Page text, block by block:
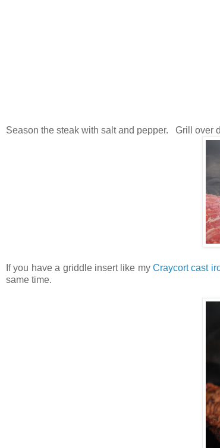
Season the steak with salt and pepper. Grill over
If you have a griddle insert like myCraycort cast
same time.